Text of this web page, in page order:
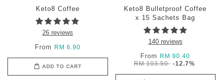
Keto8 Coffee
26 reviews
From RM 6.90
ADD TO CART
Keto8 Bulletproof Coffee
x 15 Sachets Bag
140 reviews
From RM 90.40
RM 103.50 -12.7%